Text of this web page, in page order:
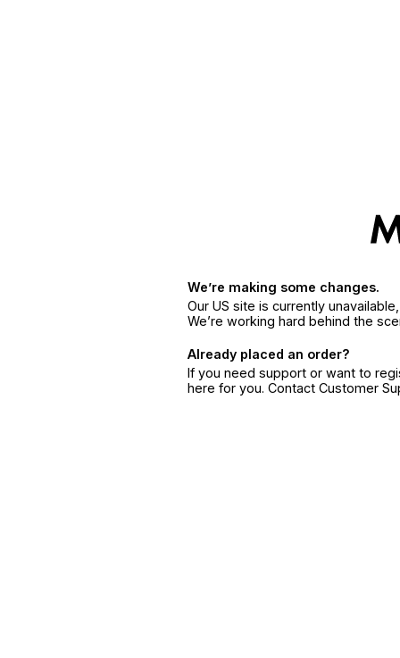
We’re making some changes.
Our US site is currently
We’re working hard behind the
Already placed an order?
If you need support or want to
here for you. Contact Customer